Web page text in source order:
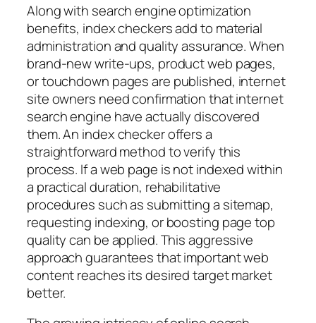
Along with search engine optimization
benefits, index checkers add to material
administration and quality assurance. When
brand-new write-ups, product web pages,
or touchdown pages are published, internet
site owners need confirmation that internet
search engine have actually discovered
them. An index checker offers a
straightforward method to verify this
process. If a web page is not indexed within
a practical duration, rehabilitative
procedures such as submitting a sitemap,
requesting indexing, or boosting page top
quality can be applied. This aggressive
approach guarantees that important web
content reaches its desired target market
better.